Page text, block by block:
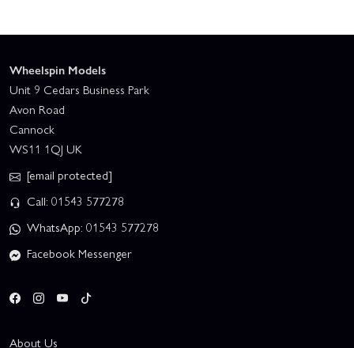
Wheelspin Models
Unit 9 Cedars Business Park
Avon Road
Cannock
WS11 1QJ UK
[email protected]
Call: 01543 577278
WhatsApp: 01543 577278
Facebook Messenger
About Us